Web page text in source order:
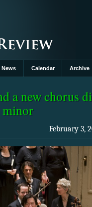
News Calendar Archive
a new chorus
minor
February 3,